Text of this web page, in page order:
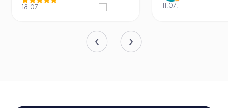
11.07. 31.03.